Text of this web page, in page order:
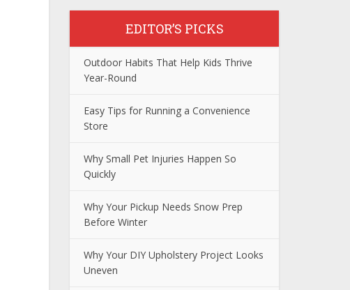
EDITOR’S PICKS
Outdoor Habits That Help Kids Thrive
Year-Round
Easy Tips for Running a Convenience
Store
Why Small Pet Injuries Happen So
Quickly
Why Your Pickup Needs Snow Prep
Before Winter
Why Your DIY Upholstery Project Looks
Uneven